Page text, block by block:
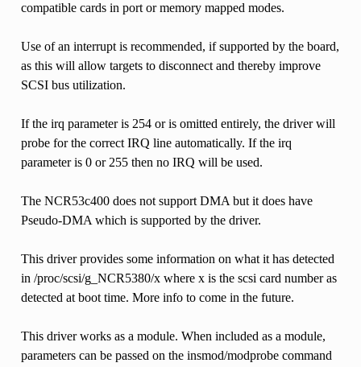
compatible cards in port or memory mapped modes.
Use of an interrupt is recommended, if supported by the board,
as this will allow targets to disconnect and thereby improve
SCSI bus utilization.
If the irq parameter is 254 or is omitted entirely, the driver will
probe for the correct IRQ line automatically. If the irq
parameter is 0 or 255 then no IRQ will be used.
The NCR53c400 does not support DMA but it does have
Pseudo-DMA which is supported by the driver.
This driver provides some information on what it has detected
in /proc/scsi/g_NCR5380/x where x is the scsi card number as
detected at boot time. More info to come in the future.
This driver works as a module. When included as a module,
parameters can be passed on the insmod/modprobe command